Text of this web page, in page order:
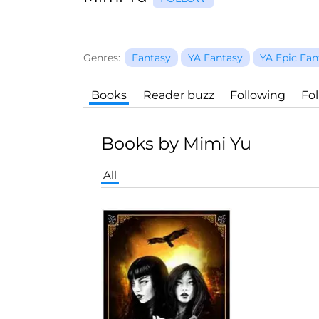
Genres: Fantasy YA Fantasy YA Epic
Books Reader buzz Following
Books by Mimi Yu
All